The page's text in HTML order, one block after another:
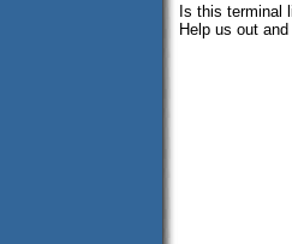
Is this terminal
Help us out and